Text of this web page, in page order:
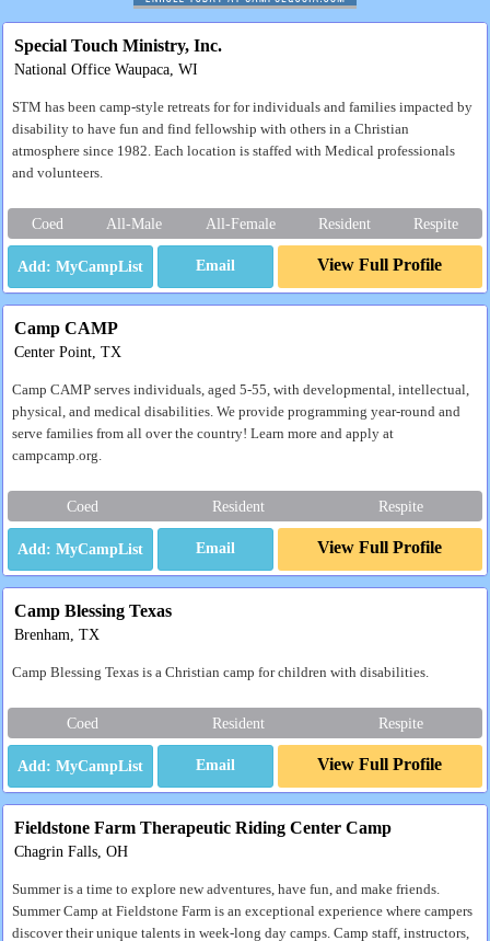
Special Touch Ministry, Inc.
National Office Waupaca, WI
STM has been camp-style retreats for for individuals and families impacted by
disability to have fun and find fellowship with others in a Christian
atmosphere since 1982. Each location is staffed with Medical professionals
and volunteers.
Coed All-Male All-Female Resident Respite
Email View Full Profile
Camp CAMP
Center Point, TX
Camp CAMP serves individuals, aged 5-55, with developmental, intellectual,
physical, and medical disabilities. We provide programming year-round and
serve families from all over the country! Learn more and apply at
campcamp.org.
Coed Resident Respite
Email View Full Profile
Camp Blessing Texas
Brenham, TX
Camp Blessing Texas is a Christian camp for children with disabilities.
Coed Resident Respite
Email View Full Profile
Fieldstone Farm Therapeutic Riding Center Camp
Chagrin Falls, OH
Summer is a time to explore new adventures, have fun, and make friends.
Summer Camp at Fieldstone Farm is an exceptional experience where campers
discover their unique talents in week-long day camps. Camp staff, instructors,